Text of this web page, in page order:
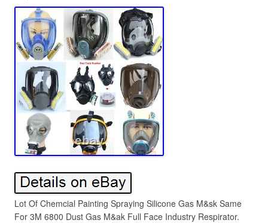
Lot Of Chemcial Painting Spraying Silicone Gas M&sk Same
For 3M 6800 Dust Gas M&ak Full Face Industry Respirator.